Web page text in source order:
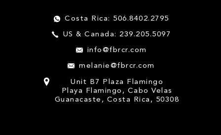
Costa Rica: 506.8402.2795
US & Canada: 239.205.5097
info@fbrcr.com
melanie@fbrcr.com
Unit B7 Plaza Flamingo
Playa Flamingo, Cabo Velas
Guanacaste, Costa Rica, 50308